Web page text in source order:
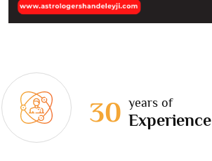
30 years of
Experience